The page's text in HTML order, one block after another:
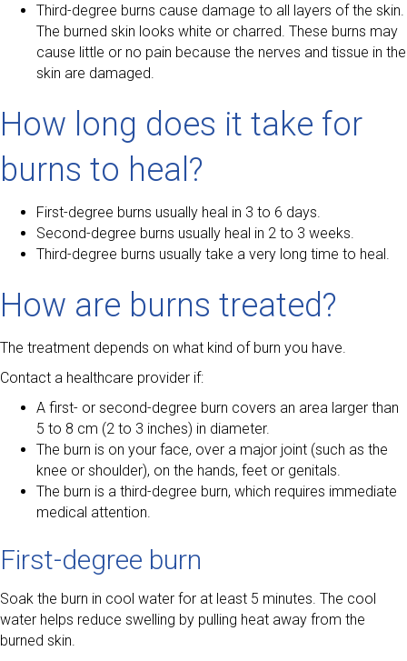
Third-degree burns cause damage to all layers of the skin.
The burned skin looks white or charred. These burns may
cause little or no pain because the nerves and tissue in the
skin are damaged.
How long does it take for
burns to heal?
First-degree burns usually heal in 3 to 6 days.
Second-degree burns usually heal in 2 to 3 weeks.
Third-degree burns usually take a very long time to heal.
How are burns treated?
The treatment depends on what kind of burn you have.
Contact a healthcare provider if:
A first- or second-degree burn covers an area larger than
5 to 8 cm (2 to 3 inches) in diameter.
The burn is on your face, over a major joint (such as the
knee or shoulder), on the hands, feet or genitals.
The burn is a third-degree burn, which requires immediate
medical attention.
First-degree burn
Soak the burn in cool water for at least 5 minutes. The cool
water helps reduce swelling by pulling heat away from the
burned skin.